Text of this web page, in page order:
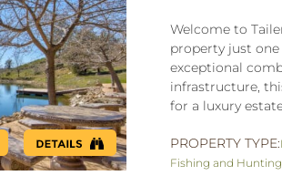
Welcome to
property just
exceptional
infrastructure,
for a luxury
PROPERTY TYPE:
Fishing and Hunting